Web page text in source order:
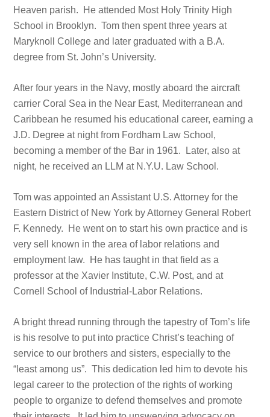
Heaven parish. He attended Most Holy Trinity High
School in Brooklyn. Tom then spent three years at
Maryknoll College and later graduated with a B.A.
degree from St. John’s University.
After four years in the Navy, mostly aboard the aircraft
carrier Coral Sea in the Near East, Mediterranean and
Caribbean he resumed his educational career, earning a
J.D. Degree at night from Fordham Law School,
becoming a member of the Bar in 1961. Later, also at
night, he received an LLM at N.Y.U. Law School.
Tom was appointed an Assistant U.S. Attorney for the
Eastern District of New York by Attorney General Robert
F. Kennedy. He went on to start his own practice and is
very sell known in the area of labor relations and
employment law. He has taught in that field as a
professor at the Xavier Institute, C.W. Post, and at
Cornell School of Industrial-Labor Relations.
A bright thread running through the tapestry of Tom’s life
is his resolve to put into practice Christ’s teaching of
service to our brothers and sisters, especially to the
“least among us”. This dedication led him to devote his
legal career to the protection of the rights of working
people to organize to defend themselves and promote